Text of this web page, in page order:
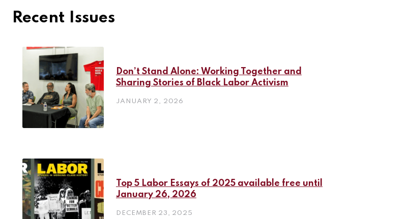
Recent Issues
Don’t Stand Alone: Working Together and
Sharing Stories of Black Labor Activism
JANUARY 2, 2026
Top 5 Labor Essays of 2025 available free until
January 26, 2026
DECEMBER 23, 2025